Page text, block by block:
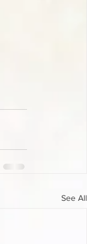
See All